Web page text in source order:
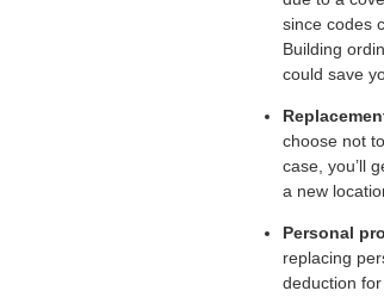
since codes
Building
could save
choose not
case, you’ll
a new
Personal
replacing
deduction